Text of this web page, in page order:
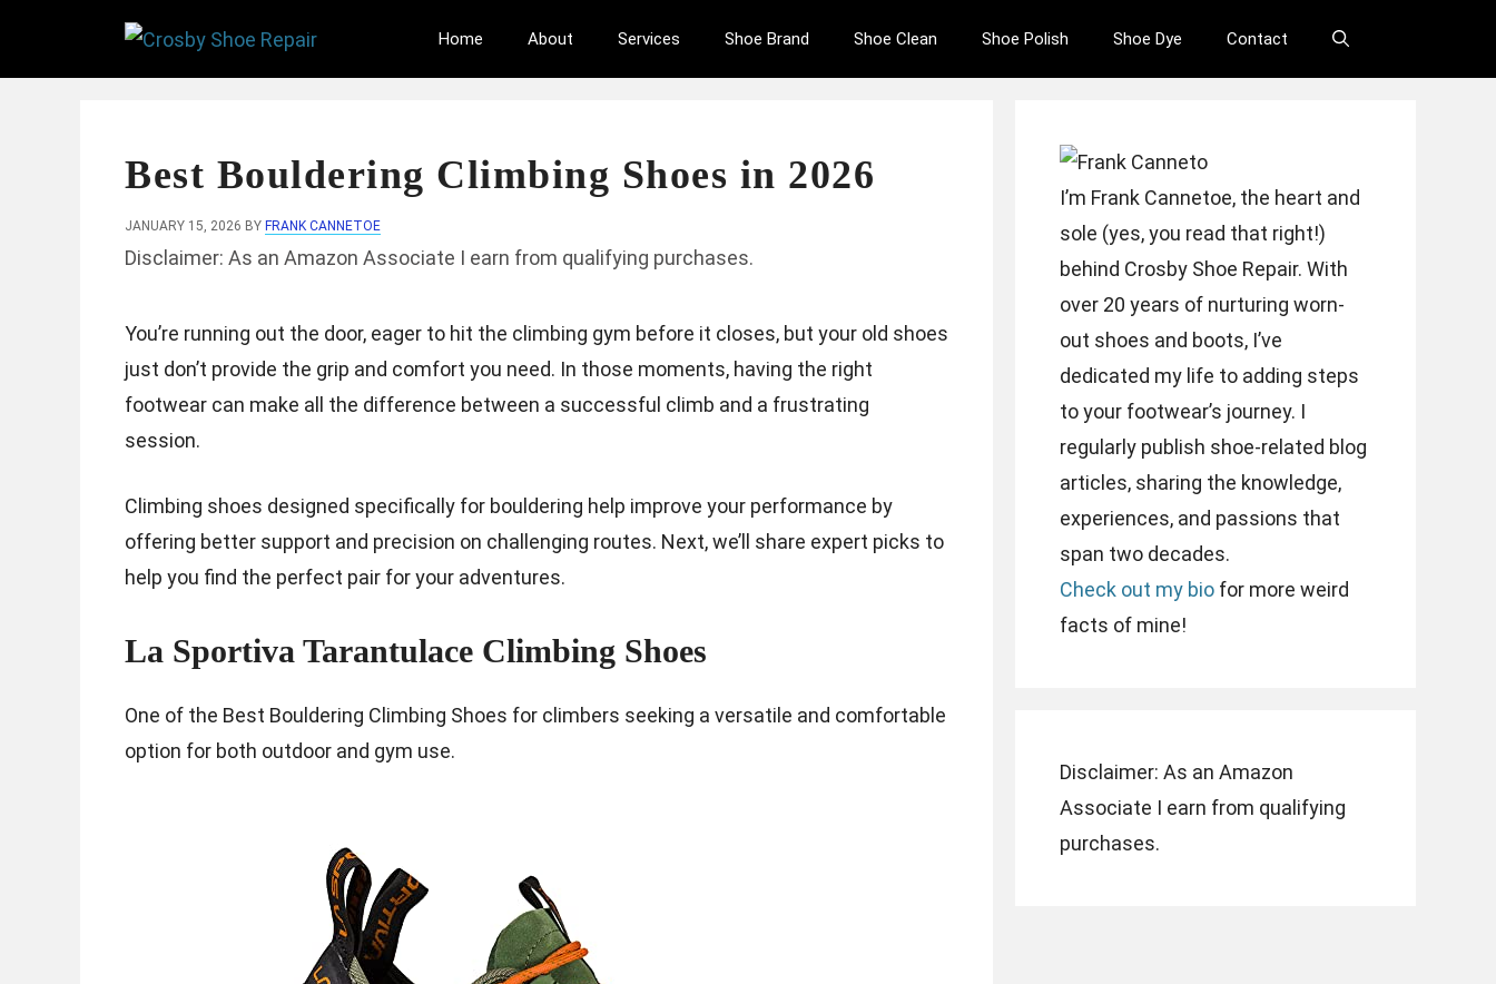
Home About Services Shoe Brand Shoe Clean Shoe Polish Shoe Dye Contact
Best Bouldering Climbing Shoes in 2026
JANUARY 15, 2026 BY FRANK CANNETOE
Disclaimer: As an Amazon Associate I earn from qualifying purchases.
You’re running out the door, eager to hit the climbing gym before it closes, but your old shoes
just don’t provide the grip and comfort you need. In those moments, having the right
footwear can make all the difference between a successful climb and a frustrating
session.
Climbing shoes designed specifically for bouldering help improve your performance by
offering better support and precision on challenging routes. Next, we’ll share expert picks to
help you find the perfect pair for your adventures.
La Sportiva Tarantulace Climbing Shoes
One of the Best Bouldering Climbing Shoes for climbers seeking a versatile and comfortable
option for both outdoor and gym use.
I’m Frank Cannetoe, the heart and
sole (yes, you read that right!)
behind Crosby Shoe Repair. With
over 20 years of nurturing worn-
out shoes and boots, I’ve
dedicated my life to adding steps
to your footwear’s journey. I
regularly publish shoe-related blog
articles, sharing the knowledge,
experiences, and passions that
span two decades.
Check out my bio for more weird
facts of mine!
Disclaimer: As an Amazon
Associate I earn from qualifying
purchases.